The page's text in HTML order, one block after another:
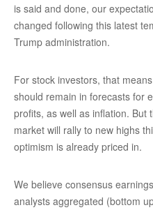
is said and done, our
changed following this latest
Trump administration.
For stock investors, that
should remain in forecasts for
profits, as well as inflation. But
market will rally to new highs
optimism is already priced in.
We believe consensus
analysts aggregated (bottom